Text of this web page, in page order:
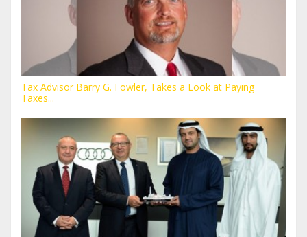
Tax Advisor Barry G. Fowler, Takes a Look at Paying
Taxes...